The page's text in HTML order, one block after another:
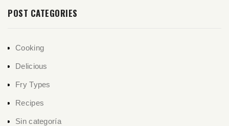
POST CATEGORIES
Cooking
Delicious
Fry Types
Recipes
Sin categoría